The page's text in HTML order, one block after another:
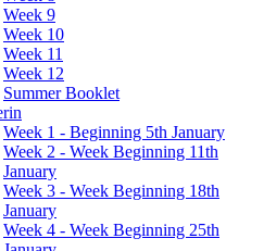
Week 9
Week 10
Week 11
Week 12
Summer Booklet
Week 1 - Beginning 5th January
Week 2 - Week Beginning 11th
January
Week 3 - Week Beginning 18th
January
Week 4 - Week Beginning 25th